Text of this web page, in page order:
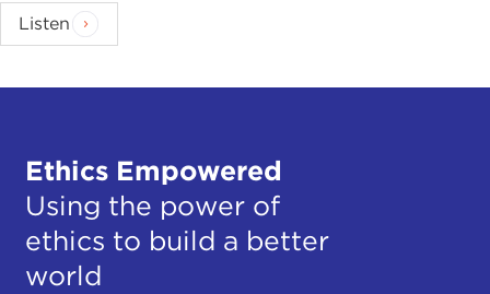
Listen
Ethics Empowered
Using the power of
ethics to build a better
world